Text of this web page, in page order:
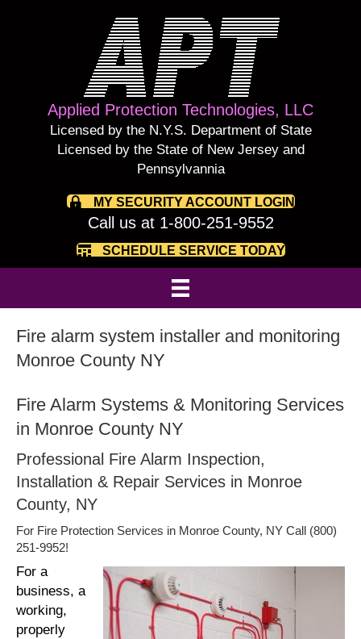
Applied Protection Technologies, LLC
Licensed by the N.Y.S. Department of State
Licensed by the State of New Jersey and
Pennsylvannia
MY SECURITY ACCOUNT LOGIN
Call us at 1-800-251-9552
SCHEDULE SERVICE TODAY
Fire alarm system installer and monitoring
Monroe County NY
Fire Alarm Systems & Monitoring Services
in Monroe County NY
Professional Fire Alarm Inspection,
Installation & Repair Services in Monroe
County, NY
For Fire Protection Services in Monroe County, NY Call (800)
251-9952!
For a
business, a
working,
properly